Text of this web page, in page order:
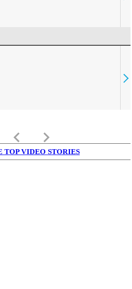
keyboard_arrow_left keyboard_arrow_right
TOP VIDEO STORIES